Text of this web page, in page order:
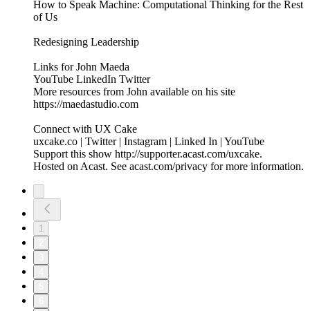
How to Speak Machine: Computational Thinking for the Rest
of Us
Redesigning Leadership
Links for John Maeda
YouTube LinkedIn Twitter
More resources from John available on his site
https://maedastudio.com
Connect with UX Cake
uxcake.co | Twitter | Instagram | Linked In | YouTube
Support this show http://supporter.acast.com/uxcake.
Hosted on Acast. See acast.com/privacy for more information.
1